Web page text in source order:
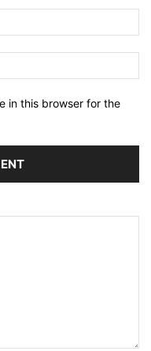
in this browser for the